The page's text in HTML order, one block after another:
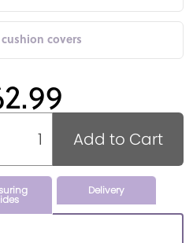
covers
Add to Cart
Delivery